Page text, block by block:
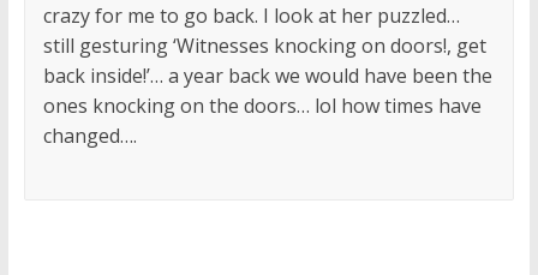
crazy for me to go back. I look at her puzzled…
still gesturing ‘Witnesses knocking on doors!, get
back inside!’… a year back we would have been the
ones knocking on the doors… lol how times have
changed….